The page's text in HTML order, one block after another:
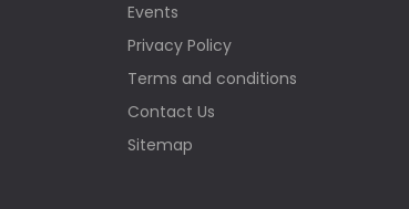
Events
Privacy Policy
Terms and conditions
Contact Us
Sitemap